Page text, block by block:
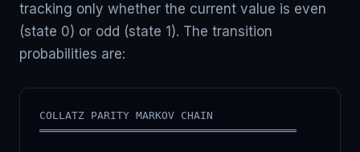
tracking only whether the current value is even
(state 0) or odd (state 1). The transition
probabilities are:
COLLATZ PARITY MARKOV CHAIN
════════════════════════════════════════